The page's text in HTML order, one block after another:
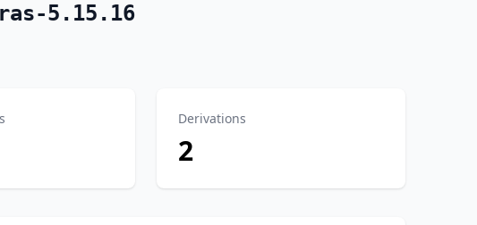
5.15.16
Derivations
2